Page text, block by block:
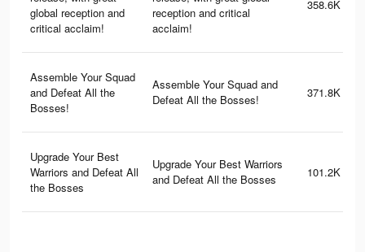
global reception and
critical acclaim!
reception and critical
acclaim!
358.6K
Assemble Your Squad
and Defeat All the
Bosses!
Assemble Your Squad and
Defeat All the Bosses!
371.8K
Upgrade Your Best
Warriors and Defeat All
the Bosses
Upgrade Your Best Warriors
and Defeat All the Bosses
101.2K